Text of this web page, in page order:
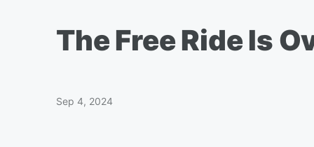
The Free Ride Is
Sep 4, 2024